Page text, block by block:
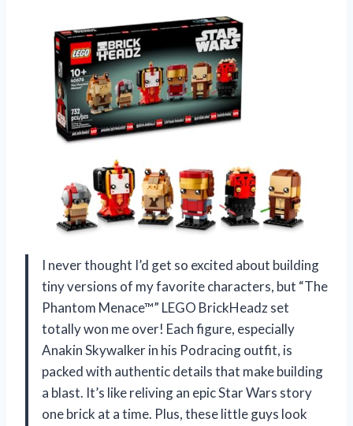
I never thought I’d get so excited about building
tiny versions of my favorite characters, but “The
Phantom Menace™” LEGO BrickHeadz set
totally won me over! Each figure, especially
Anakin Skywalker in his Podracing outfit, is
packed with authentic details that make building
a blast. It’s like reliving an epic Star Wars story
one brick at a time. Plus, these little guys look